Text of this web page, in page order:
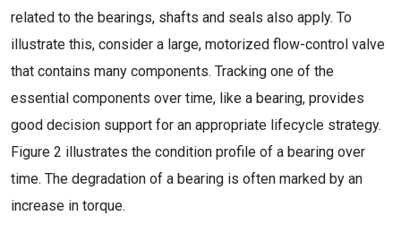
related to the bearings, shafts and seals also apply. To
illustrate this, consider a large, motorized flow-control valve
that contains many components. Tracking one of the
essential components over time, like a bearing, provides
good decision support for an appropriate lifecycle strategy.
Figure 2 illustrates the condition profile of a bearing over
time. The degradation of a bearing is often marked by an
increase in torque.